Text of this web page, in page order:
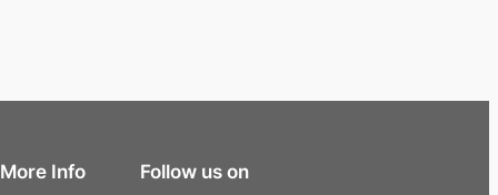
More Info Follow us on